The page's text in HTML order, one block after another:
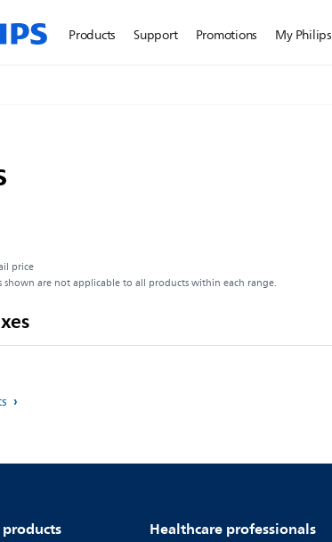
Products Support Promotions My Philips
price
shown are not applicable to all products within each range.
Healthcare professionals